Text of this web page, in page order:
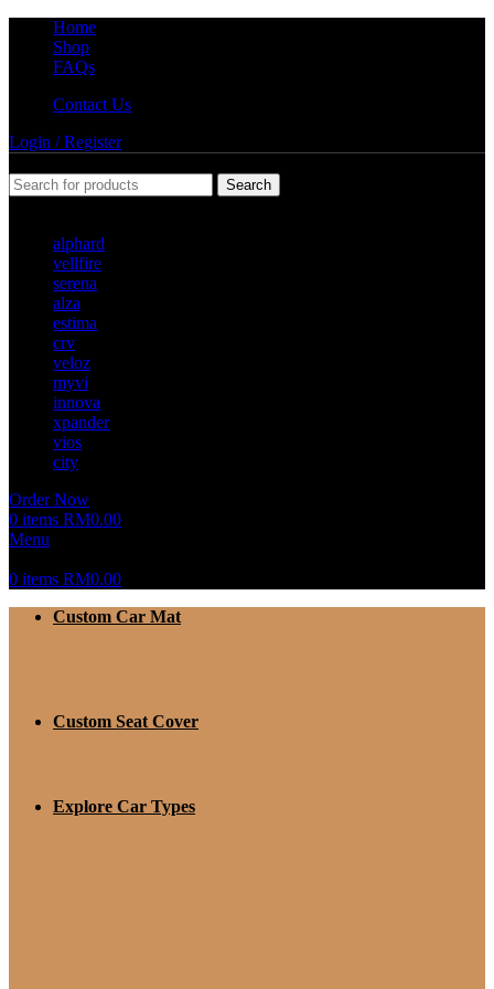
Home
Shop
FAQs
Contact Us
Login / Register
Search
alphard
vellfire
serena
alza
estima
crv
veloz
myvi
innova
xpander
vios
city
Order Now
0 items RM0.00
Menu
0 items RM0.00
Custom Car Mat
Custom Seat Cover
Explore Car Types